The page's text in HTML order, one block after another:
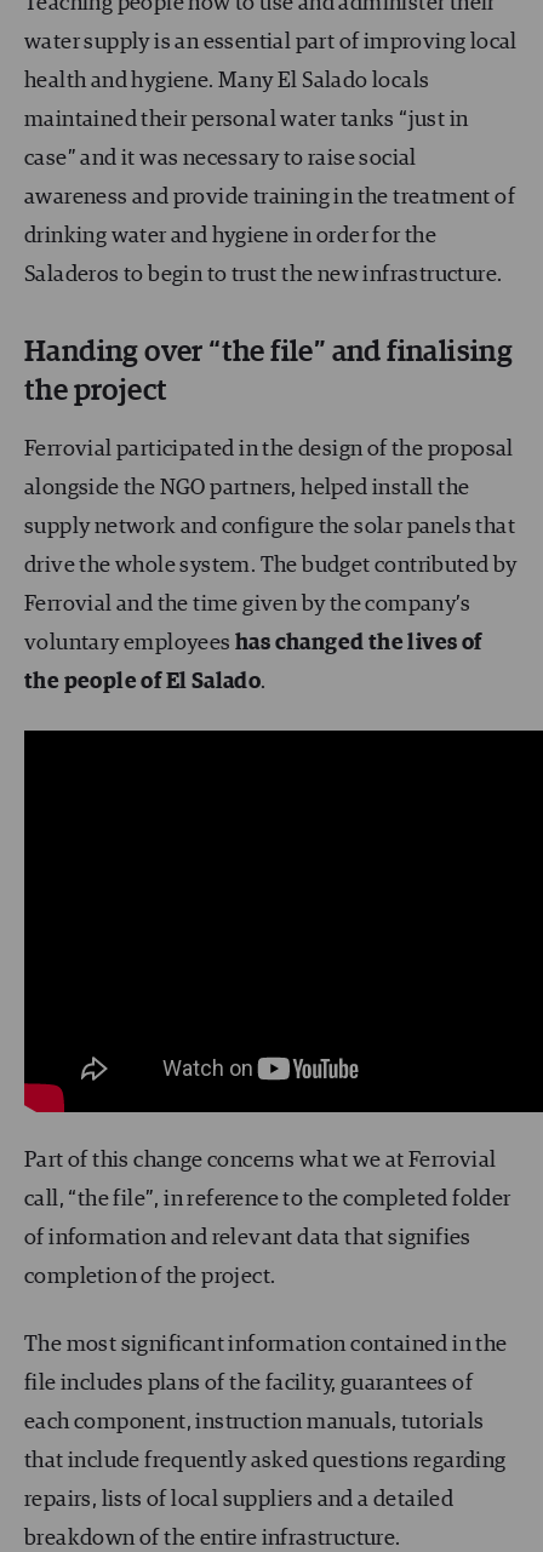
water supply is an essential part of improving local
health and hygiene. Many El Salado locals
maintained their personal water tanks “just in
case” and it was necessary to raise social
awareness and provide training in the treatment of
drinking water and hygiene in order for the
Saladeros to begin to trust the new infrastructure.
Handing over “the file” and finalising
the project
Ferrovial participated in the design of the proposal
alongside the NGO partners, helped install the
supply network and configure the solar panels that
drive the whole system. The budget contributed by
Ferrovial and the time given by the company’s
voluntary employees has changed the lives of
the people of El Salado.
Part of this change concerns what we at Ferrovial
call, “the file”, in reference to the completed folder
of information and relevant data that signifies
completion of the project.
The most significant information contained in the
file includes plans of the facility, guarantees of
each component, instruction manuals, tutorials
that include frequently asked questions regarding
repairs, lists of local suppliers and a detailed
breakdown of the entire infrastructure.